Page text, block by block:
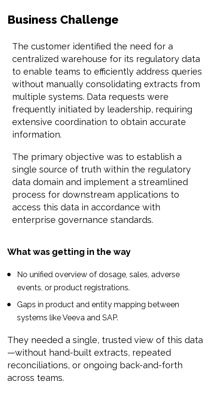
Business Challenge
The customer identified the need for a
centralized warehouse for its regulatory data
to enable teams to efficiently address queries
without manually consolidating extracts from
multiple systems. Data requests were
frequently initiated by leadership, requiring
extensive coordination to obtain accurate
information.
The primary objective was to establish a
single source of truth within the regulatory
data domain and implement a streamlined
process for downstream applications to
access this data in accordance with
enterprise governance standards.
What was getting in the way
No unified overview of dosage, sales, adverse
events, or product registrations.
Gaps in product and entity mapping between
systems like Veeva and SAP.
They needed a single, trusted view of this data
—without hand-built extracts, repeated
reconciliations, or ongoing back-and-forth
across teams.